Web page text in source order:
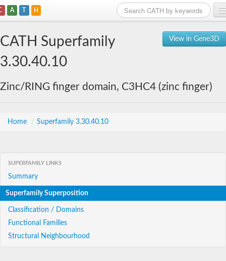
A T H
View in Gene3D
CATH Superfamily
3.30.40.10
Zinc/RING finger domain, C3HC4 (zinc finger)
Home / Superfamily 3.30.40.10
SUPERFAMILY LINKS
Summary
Superfamily Superposition
Classification / Domains
Functional Families
Structural Neighbourhood